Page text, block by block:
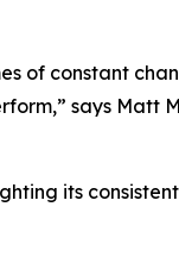
of constant
says Matt
its